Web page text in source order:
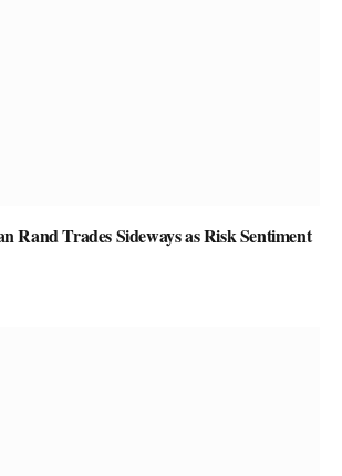
Rand Trades Sideways as Risk Sentiment